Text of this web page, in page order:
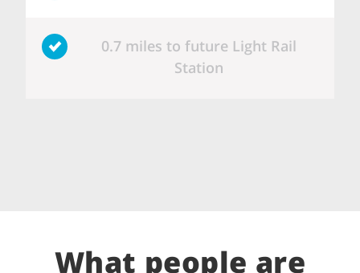
0.7 miles to future Light Rail
Station
What people are